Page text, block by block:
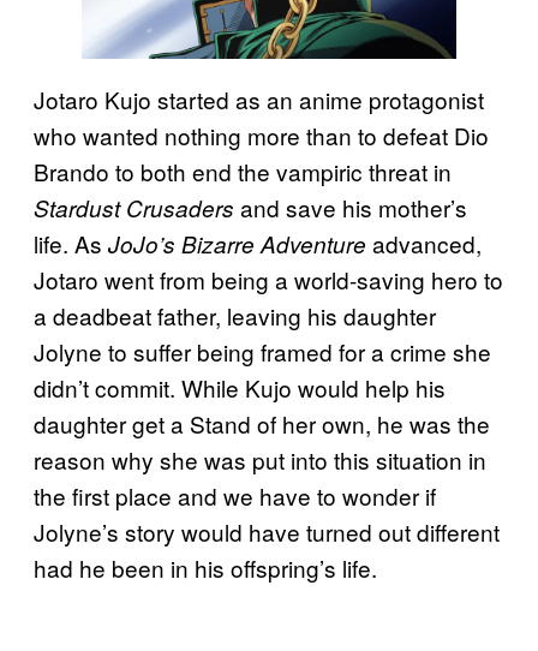
Jotaro Kujo started as an anime protagonist
who wanted nothing more than to defeat Dio
Brando to both end the vampiric threat in
Stardust Crusaders and save his mother’s
life. As JoJo’s Bizarre Adventure advanced,
Jotaro went from being a world-saving hero to
a deadbeat father, leaving his daughter
Jolyne to suffer being framed for a crime she
didn’t commit. While Kujo would help his
daughter get a Stand of her own, he was the
reason why she was put into this situation in
the first place and we have to wonder if
Jolyne’s story would have turned out different
had he been in his offspring’s life.